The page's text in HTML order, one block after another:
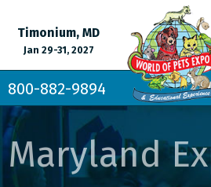
Timonium, MD
Jan 29-31, 2027
800-882-9894
Maryland